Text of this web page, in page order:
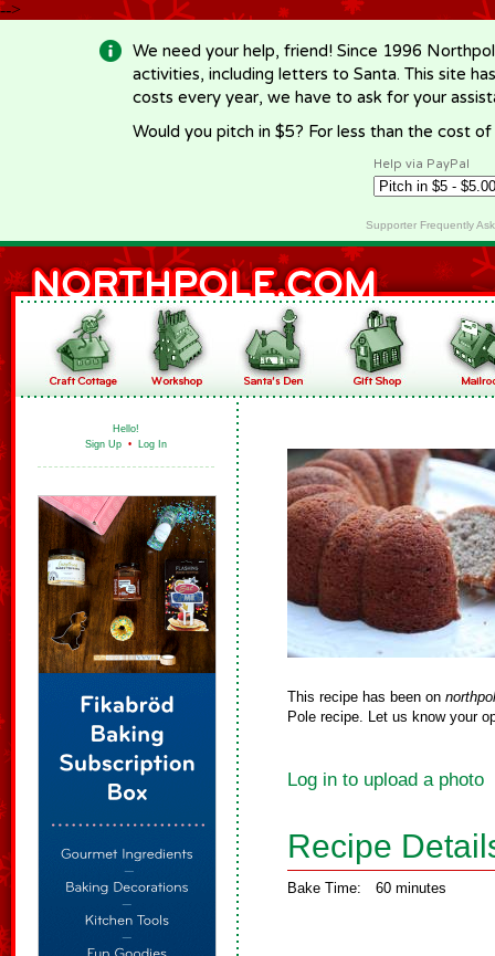
-->
We need your help, friend! Since 1996
activities, including letters to Santa. This site
costs every year, we have to ask for your
Would you pitch in $5? For less than the cost
Help via PayPal
Supporter Frequently
Hello!
Sign Up • Log In
This recipe has been on
Pole recipe. Let us know your
Log in to upload a photo
Recipe
Bake Time: 60 minutes